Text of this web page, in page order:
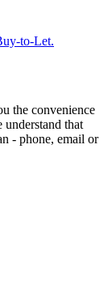
to-Let.
the convenience
that
- phone, email or